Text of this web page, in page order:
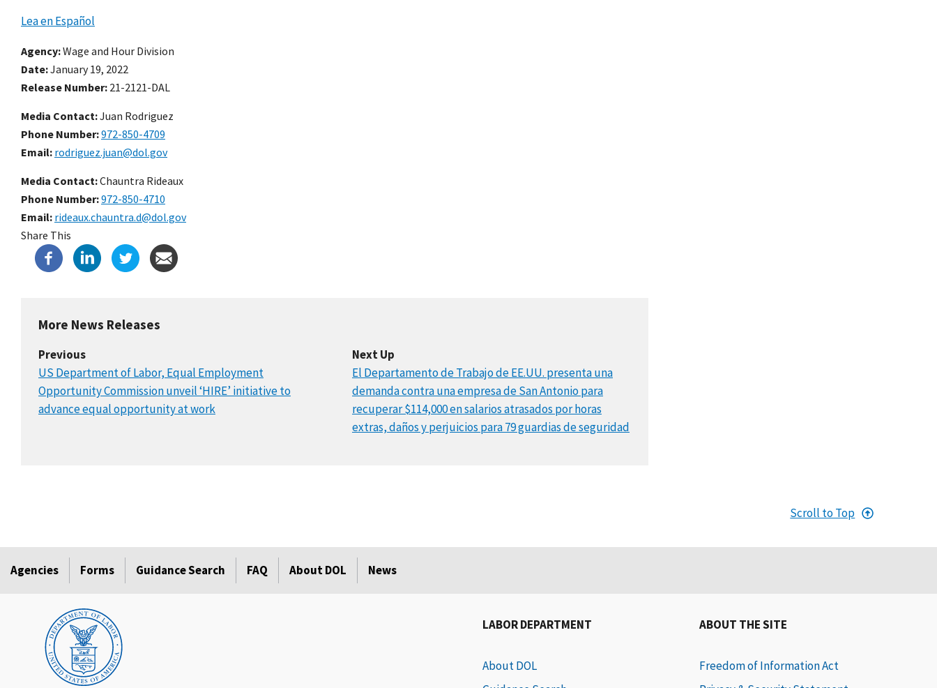
Lea en Español
Agency Wage and Hour Division
Date January 19, 2022
Release Number 21-2121-DAL
Media Contact:Juan Rodriguez
Phone Number 972-850-4709
Email rodriguez.juan@dol.gov
Media Contact:Chauntra Rideaux
Phone Number 972-850-4710
Email rideaux.chauntra.d@dol.gov
Share This
More News Releases
Previous
US Department of Labor, Equal Employment
Opportunity Commission unveil ‘HIRE’ initiative to
advance equal opportunity at work
Next Up
El Departamento de Trabajo de EE.UU. presenta una
demanda contra una empresa de San Antonio para
recuperar $114,000 en salarios atrasados por horas
extras, daños y perjuicios para 79 guardias de seguridad
Scroll to Top
Agencies Forms Guidance Search FAQ About DOL News
LABOR DEPARTMENT
About DOL
ABOUT THE SITE
Freedom of Information Act